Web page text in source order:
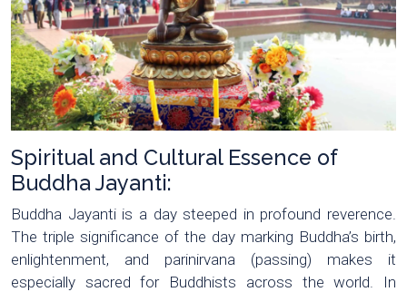
Spiritual and Cultural Essence of
Buddha Jayanti:
Buddha Jayanti is a day steeped in profound reverence.
The triple significance of the day marking Buddha’s birth,
enlightenment, and parinirvana (passing) makes it
especially sacred for Buddhists across the world. In